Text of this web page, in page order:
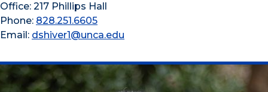
Office: 217 Phillips Hall
Phone: 828.251.6605
Email: dshiver1@unca.edu